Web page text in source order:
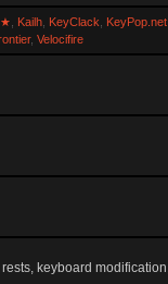
Kailh, KeyClack KeyPop.net,
, Velocifire
keyboard